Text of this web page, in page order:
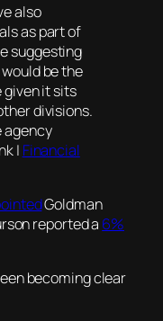
also
as part of
suggesting
be the
given it sits
divisions.
agency
| Financial
Goldman
reported a 6%
becoming clear